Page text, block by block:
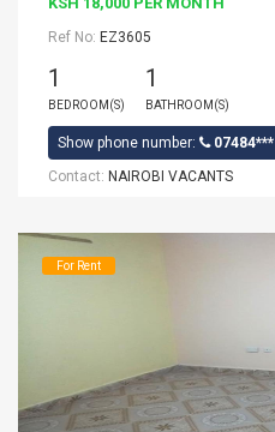
Ref No: EZ3605
1
BEDROOM(S)
1
BATHROOM(S)
Show phone number:
07484***
Contact: NAIROBI VACANTS
For Rent